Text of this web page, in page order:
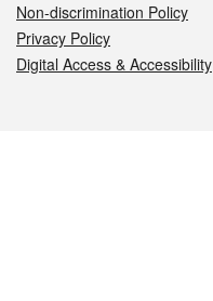
Non-discrimination Policy
Privacy Policy
Digital Access & Accessibility